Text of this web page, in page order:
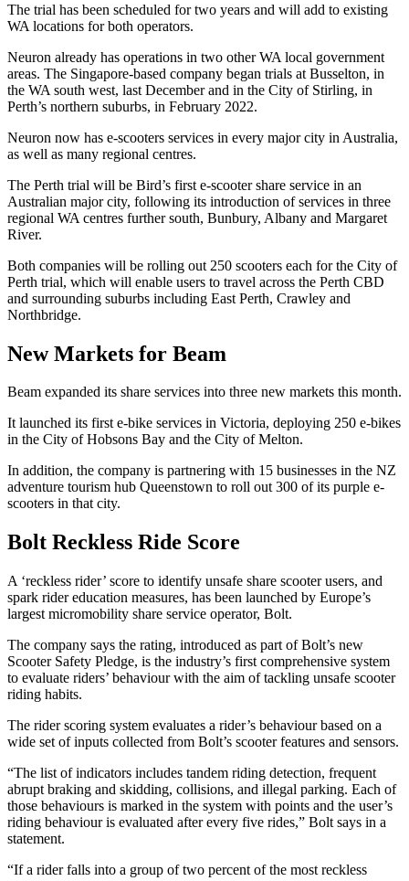
The trial has been scheduled for two years and will add to existing
WA locations for both operators.
Neuron already has operations in two other WA local government
areas. The Singapore-based company began trials at Busselton, in
the WA south west, last December and in the City of Stirling, in
Perth’s northern suburbs, in February 2022.
Neuron now has e-scooters services in every major city in Australia,
as well as many regional centres.
The Perth trial will be Bird’s first e-scooter share service in an
Australian major city, following its introduction of services in three
regional WA centres further south, Bunbury, Albany and Margaret
River.
Both companies will be rolling out 250 scooters each for the City of
Perth trial, which will enable users to travel across the Perth CBD
and surrounding suburbs including East Perth, Crawley and
Northbridge.
New Markets for Beam
Beam expanded its share services into three new markets this month.
It launched its first e-bike services in Victoria, deploying 250 e-bikes
in the City of Hobsons Bay and the City of Melton.
In addition, the company is partnering with 15 businesses in the NZ
adventure tourism hub Queenstown to roll out 300 of its purple e-
scooters in that city.
Bolt Reckless Ride Score
A ‘reckless rider’ score to identify unsafe share scooter users, and
spark rider education measures, has been launched by Europe’s
largest micromobility share service operator, Bolt.
The company says the rating, introduced as part of Bolt’s new
Scooter Safety Pledge, is the industry’s first comprehensive system
to evaluate riders’ behaviour with the aim of tackling unsafe scooter
riding habits.
The rider scoring system evaluates a rider’s behaviour based on a
wide set of inputs collected from Bolt’s scooter features and sensors.
“The list of indicators includes tandem riding detection, frequent
abrupt braking and skidding, collisions, and illegal parking. Each of
those behaviours is marked in the system with points and the user’s
riding behaviour is evaluated after every five rides,” Bolt says in a
statement.
“If a rider falls into a group of two percent of the most reckless